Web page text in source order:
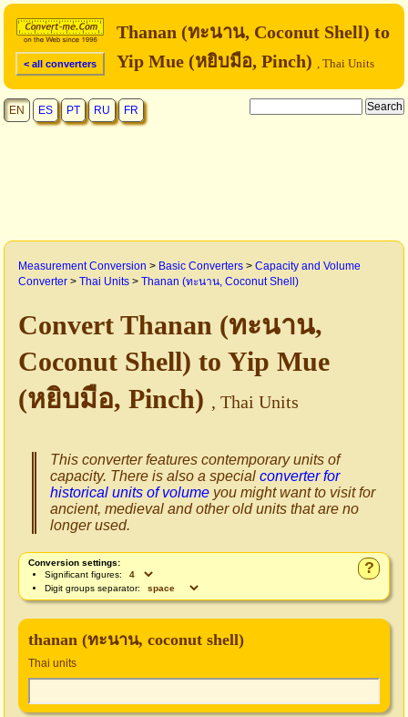
< all converters
Thanan (ทะนาน, Coconut Shell) to
Yip Mue (หยิบมือ, Pinch) , Thai Units
EN ES PT RU FR
Measurement Conversion > Basic Converters > Capacity and Volume
Converter > Thai Units > Thanan (ทะนาน, Coconut Shell)
Convert Thanan (ทะนาน,
Coconut Shell) to Yip Mue
(หยิบมือ, Pinch) , Thai Units
This converter features contemporary units of
capacity. There is also a special converter for
historical units of volume you might want to visit for
ancient, medieval and other old units that are no
longer used.
?
Conversion settings:
Significant figures:
Digit groups separator:
thanan (ทะนาน, coconut shell)
Thai units